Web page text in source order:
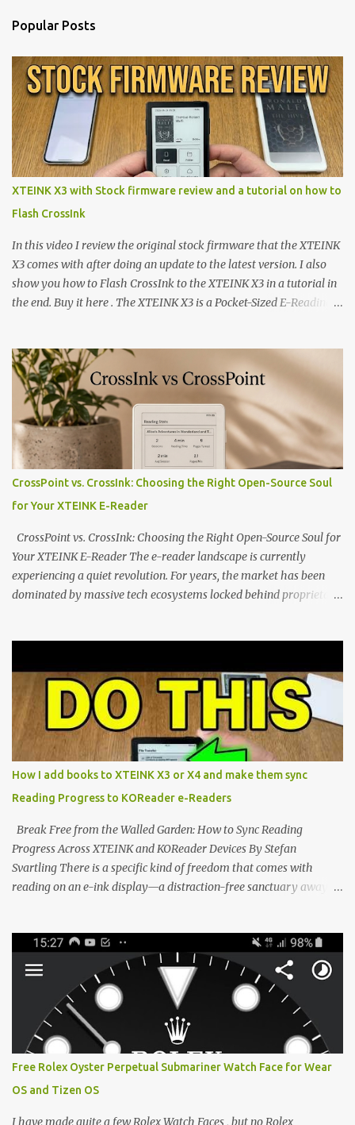
Popular Posts
XTEINK X3 with Stock firmware review and a tutorial on how to
Flash CrossInk
In this video I review the original stock firmware that the XTEINK
X3 comes with after doing an update to the latest version. I also
show you how to Flash CrossInk to the XTEINK X3 in a tutorial in
the end. Buy it here . The XTEINK X3 is a Pocket-Sized E-Reading
potential with the CrossInk 1.3.0 update. In an era increasingly
dominated by sprawling glass slabs, retina displays, and
notification-heavy ecosystems, a quiet rebellion is taking place in
the world of electronic ink. The XTEINK X3 represents the bleeding
edge of the "micro-reader" movement. It is an unapologetically
minimalist, pocket-sized device designed for a single purpose:
distraction-free reading. Weighing a mere 58 grams and featuring
a beautifully crisp 3.7-inch E Ink display at 259 PPI, the X3 is
designed to live on the back of your smartphone. Thanks to a
clever magnetic back, it sna...
CrossPoint vs. CrossInk: Choosing the Right Open-Source Soul
for Your XTEINK E-Reader
CrossPoint vs. CrossInk: Choosing the Right Open-Source Soul for
Your XTEINK E-Reader The e-reader landscape is currently
experiencing a quiet revolution. For years, the market has been
dominated by massive tech ecosystems locked behind proprietary
minimalist e-ink devices powered by the ESP32-C3
microcontroller . While their affordable price tag and compact
footprint make them incredibly appealing, the stock operating
system has left power users feeling constrained by rigid button
mapping and generic typography. Enter the custom firmware
scene , where developers are unleashing the true potential of these
devices. Today, the community is largely divided between two
exceptional open-source operating systems: the foundational
CrossPoint firmware and its feature-rich, high-performance fork,
CrossIn...
How I add books to XTEINK X3 or X4 and make them sync
Reading Progress to KOReader e-Readers
Break Free from the Walled Garden: How to Sync Reading
Progress Across XTEINK and KOReader Devices By Stefan
Svartling There is a specific kind of freedom that comes with
reading on an e-ink display—a distraction-free sanctuary away
XTEINK X4, and e-Readers running KOReader, I often switch
between form factors depending on where I am. But moving
between different e-readers usually introduces a frustrating
problem: losing your reading progress. If you are trapped in an
ecosystem like Amazon's Kindle, cross-device syncing happens
automatically behind the scenes. But what if you prefer open
systems, or you want to sync your pocket-friendly XTEINK device
with a jailbroken Kindle or a Kobo running KOReader? The good
news is that you can achieve perfect, cloud-like synchronization
across completely different hardware. The secret lies in KOReader
Free Rolex Oyster Perpetual Submariner Watch Face for Wear
OS and Tizen OS
I have made quite a few Rolex Watch Faces , but no Rolex